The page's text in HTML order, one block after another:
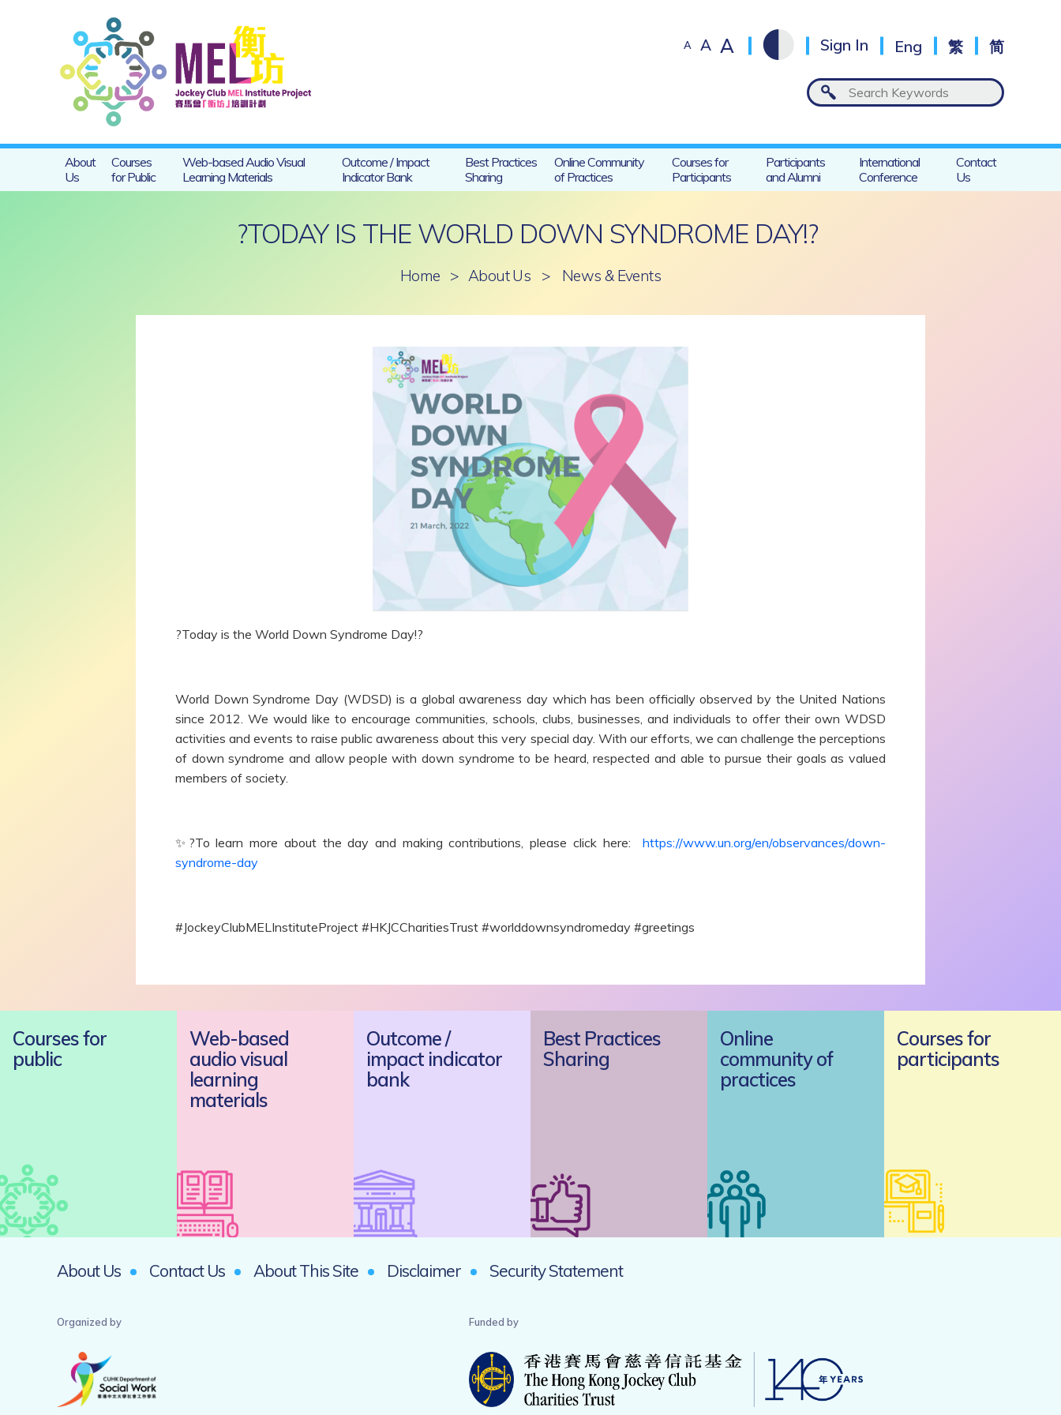
A A A Sign In Eng 繁 简
About
Us
Courses
for Public
Web-based Audio Visual
Learning Materials
Outcome / Impact
Indicator Bank
Best Practices
Sharing
Online Community
of Practices
Courses for
Participants
Participants
and Alumni
International
Conference
Contact
Us
?TODAY IS THE WORLD DOWN SYNDROME DAY!?
Home > About Us > News & Events
?Today is the World Down Syndrome Day!?
World Down Syndrome Day (WDSD) is a global awareness day which has been officially observed by the United Nations
since 2012. We would like to encourage communities, schools, clubs, businesses, and individuals to offer their own WDSD
activities and events to raise public awareness about this very special day. With our efforts, we can challenge the perceptions
of down syndrome and allow people with down syndrome to be heard, respected and able to pursue their goals as valued
members of society.
✨?To learn more about the day and making contributions, please click here: https://www.un.org/en/observances/down-
syndrome-day
#JockeyClubMELInstituteProject #HKJCCharitiesTrust #worlddownsyndromeday #greetings
Courses for
public
Web-based
audio visual
learning
materials
Outcome /
impact indicator
bank
Best Practices
Sharing
Online
community of
practices
Courses for
participants
About Us Contact Us About This Site Disclaimer Security Statement
Organized by Funded by